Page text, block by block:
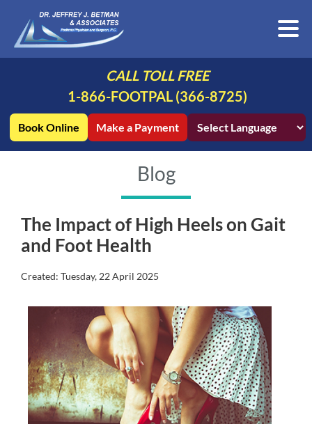
CALL TOLL FREE
1-866-FOOTPAL (366-8725)
Book Online Make a Payment
Blog
The Impact of High Heels on Gait
and Foot Health
Created: Tuesday, 22 April 2025